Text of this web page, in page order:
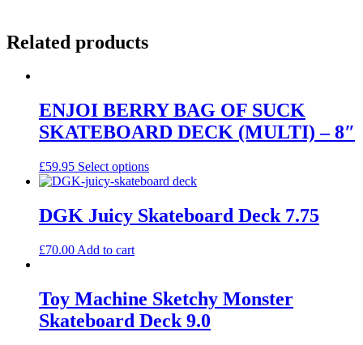
Related products
ENJOI BERRY BAG OF SUCK
SKATEBOARD DECK (MULTI) – 8″
£59.95 Select optionsThis
product
multiple
variants.
chosen
on
the
DGK Juicy Skateboard Deck 7.75
£70.00 Add to cart
Toy Machine Sketchy Monster
Skateboard Deck 9.0